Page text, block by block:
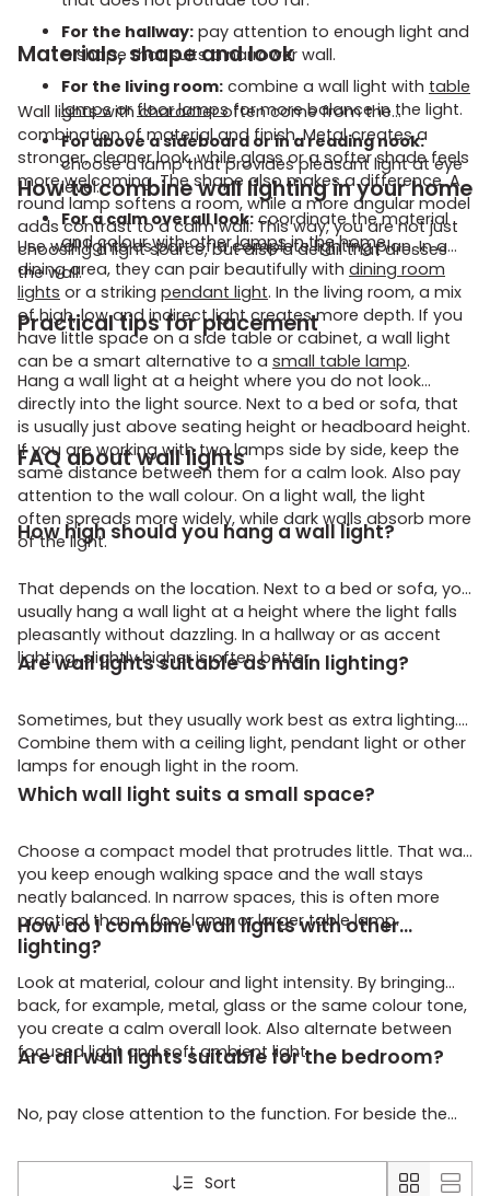
For the hallway: pay attention to enough light and
a shape that suits a narrower wall.
For the living room: combine a wall light with table
lampsor floor lampsfor more balance in the light.
For above a sideboard or in a reading nook:
choose a lamp that provides pleasant light at eye
level.
For a calm overall look: coordinate the material
and colour with otherlampsin the home.
Materials, shape and look
Wall lights with character often come from the
combination of material and finish. Metal creates a
stronger, cleaner look, while glass or a softer shade feels
more welcoming. The shape also makes a difference. A
round lamp softens a room, while a more angular model
adds contrast to a calm wall. This way, you are not just
choosing a light source, but also a detail that dresses
the wall.
How to combine wall lighting in your home
Use wall lights as part of a complete lighting plan. In a
dining area, they can pair beautifully with dining room
lights or a striking pendant light. In the living room, a mix
of high, low and indirect light creates more depth. If you
have little space on a side table or cabinet, a wall light
can be a smart alternative to a small table lamp.
Practical tips for placement
Hang a wall light at a height where you do not look
directly into the light source. Next to a bed or sofa, that
is usually just above seating height or headboard height.
If you are working with two lamps side by side, keep the
same distance between them for a calm look. Also pay
attention to the wall colour. On a light wall, the light
often spreads more widely, while dark walls absorb more
of the light.
FAQ about wall lights
How high should you hang a wall light?
That depends on the location. Next to a bed or sofa, you
usually hang a wall light at a height where the light falls
pleasantly without dazzling. In a hallway or as accent
lighting, slightly higher is often better.
Are wall lights suitable as main lighting?
Sometimes, but they usually work best as extra lighting.
Combine them with a ceiling light, pendant light or other
lamps for enough light in the room.
Which wall light suits a small space?
Choose a compact model that protrudes little. That way
you keep enough walking space and the wall stays
neatly balanced. In narrow spaces, this is often more
practical than a floor lamp or larger table lamp.
How do I combine wall lights with other
lighting?
Look at material, colour and light intensity. By bringing
back, for example, metal, glass or the same colour tone,
you create a calm overall look. Also alternate between
focused light and soft ambient light.
Are all wall lights suitable for the bedroom?
No, pay close attention to the function. For beside the
ambient lighting, you are better off choosing a softer
model that spreads the light more.
Sort